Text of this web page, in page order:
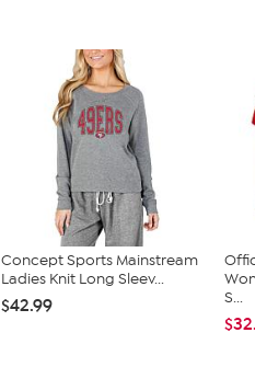
Concept Sports Mainstream
Ladies Knit Long Sleev...
$42.99
S...